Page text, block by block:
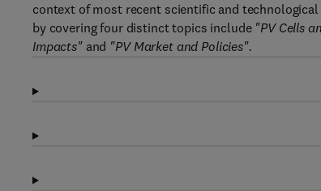
context of most recent scientific and
by covering four distinct topics include "PV Cells
Impacts"and "PV Market and Policies".